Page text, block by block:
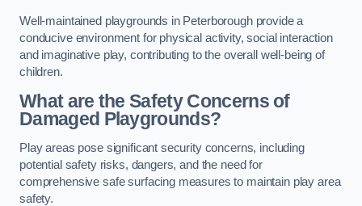
Well-maintained playgrounds in Peterborough provide a
conducive environment for physical activity, social interaction
and imaginative play, contributing to the overall well-being of
children.
What are the Safety Concerns of
Damaged Playgrounds?
Play areas pose significant security concerns, including
potential safety risks, dangers, and the need for
comprehensive safe surfacing measures to maintain play area
safety.